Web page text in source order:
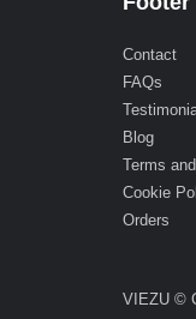
Contact
FAQs
Blog
Terms
Cookie
Orders
VIEZU ©